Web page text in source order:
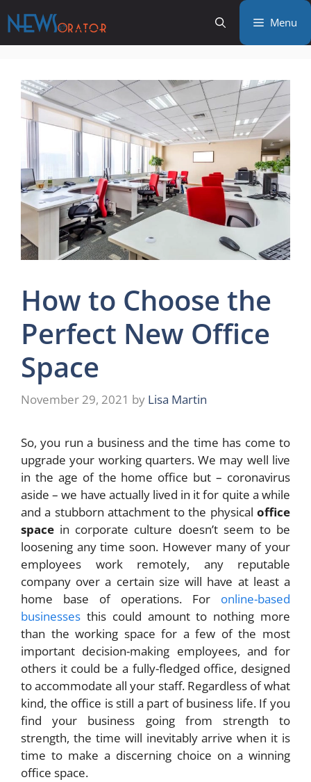
to
content
Menu
How to Choose the
Perfect New Office
Space
November 29, 2021 by Lisa Martin
So, you run a business and the time has come to
upgrade your working quarters. We may well live
in the age of the home office but – coronavirus
aside – we have actually lived in it for quite a while
and a stubborn attachment to the physical office
space in corporate culture doesn’t seem to be
loosening any time soon. However many of your
employees work remotely, any reputable
company over a certain size will have at least a
home base of operations. For online-based
businesses this could amount to nothing more
than the working space for a few of the most
important decision-making employees, and for
others it could be a fully-fledged office, designed
to accommodate all your staff. Regardless of what
kind, the office is still a part of business life. If you
find your business going from strength to
strength, the time will inevitably arrive when it is
time to make a discerning choice on a winning
office space.